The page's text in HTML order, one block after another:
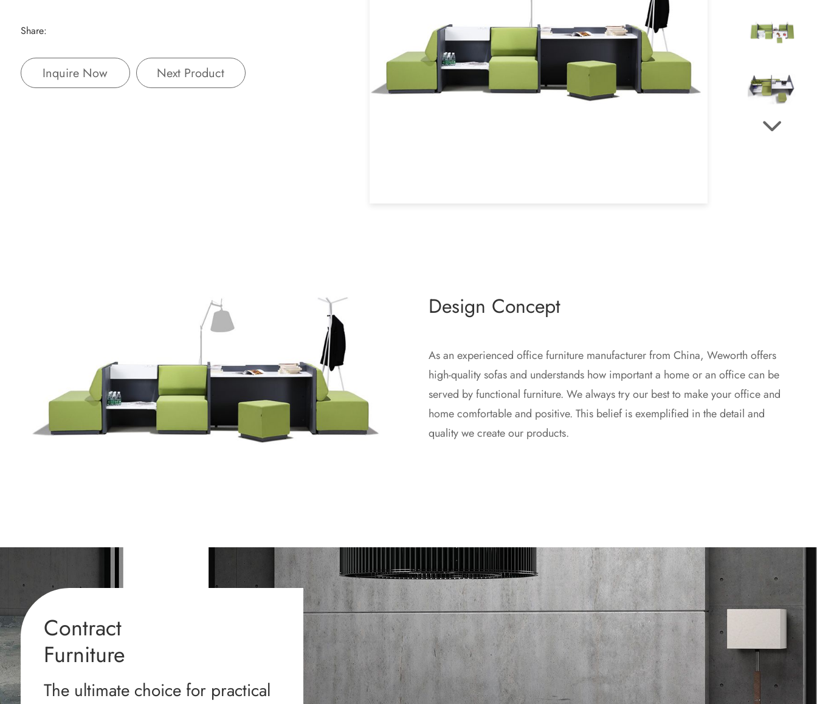
Share:
Inquire Now Next Product
Design Concept
As an experienced office furniture manufacturer from China, Weworth offers
high-quality sofas and understands how important a home or an office can be
served by functional furniture. We always try our best to make your office and
home comfortable and positive. This belief is exemplified in the detail and
quality we create our products.
Contract
Furniture
The ultimate choice for practical